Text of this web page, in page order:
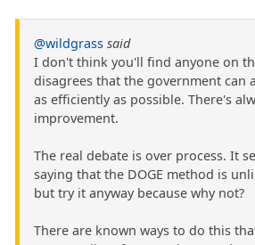
@wildgrass said
I don't think you'll find anyone on
disagrees that the government can
as efficiently as possible. There's
improvement.
The real debate is over process. It
saying that the DOGE method is
but try it anyway because why not?
There are known ways to do this